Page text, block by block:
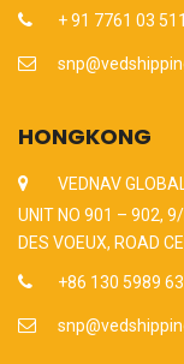
+ 91 7761 03
HONGKONG
VEDNAV
UNIT NO 901 – 902,
DES VOEUX, ROAD
+86 130 5989